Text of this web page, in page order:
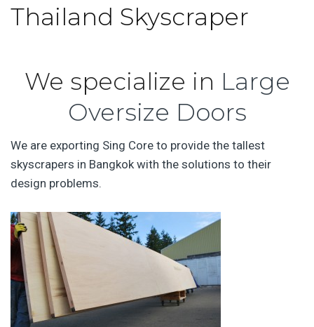
Thailand Skyscraper
We specialize in Large
Oversize Doors
We are exporting Sing Core to provide the tallest
skyscrapers in Bangkok with the solutions to their
design problems.